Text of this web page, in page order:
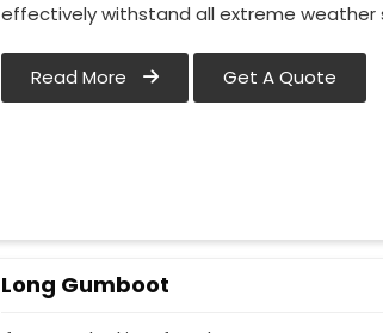
effectively withstand all extreme weather
Read More Get A Quote
Long Gumboot